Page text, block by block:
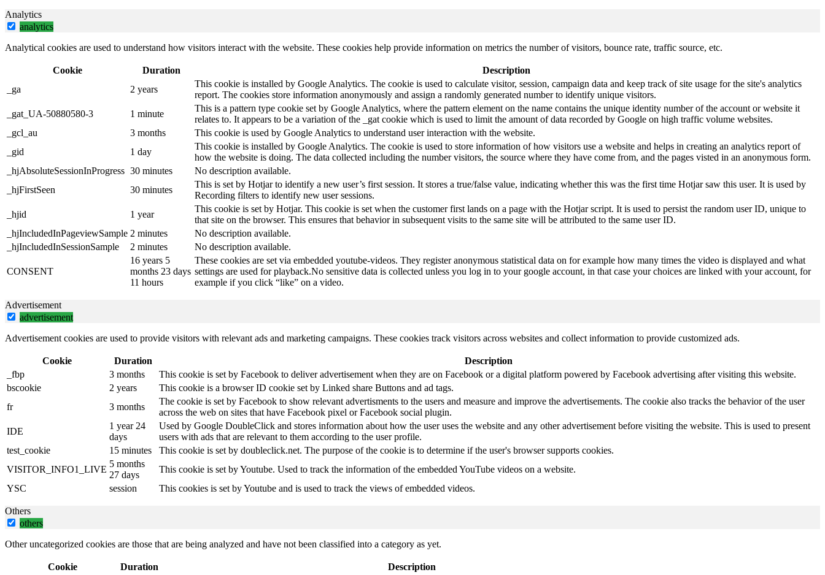
Analytics
analytics
Analytical cookies are used to understand how visitors interact with the website. These cookies help provide information on metrics the number of visitors, bounce rate, traffic source, etc.
Cookie Duration
Description
_ga
2 years
This cookie is installed by Google Analytics. The cookie is used to calculate visitor, session, campaign data and keep track of site usage for the site's analytics
report. The cookies store information anonymously and assign a randomly generated number to identify unique visitors.
_gat_UA-50880580-3
1 minute
This is a pattern type cookie set by Google Analytics, where the pattern element on the name contains the unique identity number of the account or website it
relates to. It appears to be a variation of the _gat cookie which is used to limit the amount of data recorded by Google on high traffic volume websites.
_gcl_au
3 months
This cookie is used by Google Analytics to understand user interaction with the website.
_gid
1 day
This cookie is installed by Google Analytics. The cookie is used to store information of how visitors use a website and helps in creating an analytics report of
how the website is doing. The data collected including the number visitors, the source where they have come from, and the pages visted in an anonymous form.
_hjAbsoluteSessionInProgress 30 minutes
No description available.
_hjFirstSeen
30 minutes
This is set by Hotjar to identify a new user’s first session. It stores a true/false value, indicating whether this was the first time Hotjar saw this user. It is used by
Recording filters to identify new user sessions.
_hjid
1 year
This cookie is set by Hotjar. This cookie is set when the customer first lands on a page with the Hotjar script. It is used to persist the random user ID, unique to
that site on the browser. This ensures that behavior in subsequent visits to the same site will be attributed to the same user ID.
_hjIncludedInPageviewSample 2 minutes
No description available.
_hjIncludedInSessionSample
2 minutes No description available.
CONSENT
16 years 5
months 23 days
11 hours
These cookies are set via embedded youtube-videos. They register anonymous statistical data on for example how many times the video is displayed and what
settings are used for playback.No sensitive data is collected unless you log in to your google account, in that case your choices are linked with your account, for
example if you click “like” on a video.
Advertisement
advertisement
Advertisement cookies are used to provide visitors with relevant ads and marketing campaigns. These cookies track visitors across websites and collect information to provide customized ads.
Cookie Duration
Description
_fbp
3 months
This cookie is set by Facebook to deliver advertisement when they are on Facebook or a digital platform powered by Facebook advertising after visiting this website.
bscookie
2 years
This cookie is a browser ID cookie set by Linked share Buttons and ad tags.
fr
3 months
The cookie is set by Facebook to show relevant advertisments to the users and measure and improve the advertisements. The cookie also tracks the behavior of the user
across the web on sites that have Facebook pixel or Facebook social plugin.
IDE
1 year 24
days
Used by Google DoubleClick and stores information about how the user uses the website and any other advertisement before visiting the website. This is used to present
users with ads that are relevant to them according to the user profile.
test_cookie
15 minutes
This cookie is set by doubleclick.net. The purpose of the cookie is to determine if the user's browser supports cookies.
VISITOR_INFO1_LIVE
5 months
27 days
This cookie is set by Youtube. Used to track the information of the embedded YouTube videos on a website.
YSC
session This cookies is set by Youtube and is used to track the views of embedded videos.
Others
others
Other uncategorized cookies are those that are being analyzed and have not been classified into a category as yet.
Cookie Duration Description